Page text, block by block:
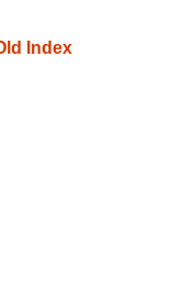
Index